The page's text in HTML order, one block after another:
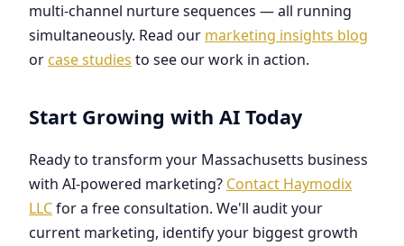
multi-channel nurture sequences — all running
simultaneously. Read our marketing insights blog
or case studies to see our work in action.
Start Growing with AI Today
Ready to transform your Massachusetts business
with AI-powered marketing? Contact Haymodix
LLCfor a free consultation. We'll audit your
current marketing, identify your biggest growth